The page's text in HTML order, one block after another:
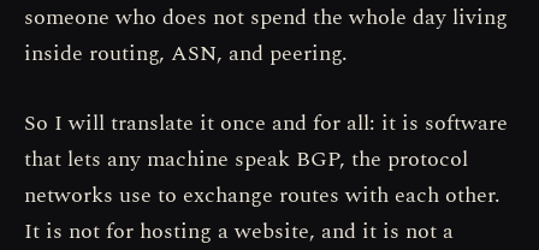
someone who does not spend the whole day living
inside routing, ASN, and peering.
So I will translate it once and for all: it is software
that lets any machine speak BGP, the protocol
networks use to exchange routes with each other.
It is not for hosting a website, and it is not a